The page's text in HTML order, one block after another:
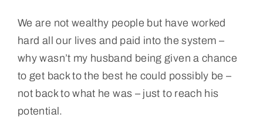
We are not wealthy people but have worked
hard all our lives and paid into the system –
why wasn’t my husband being given a chance
to get back to the best he could possibly be –
not back to what he was – just to reach his
potential.